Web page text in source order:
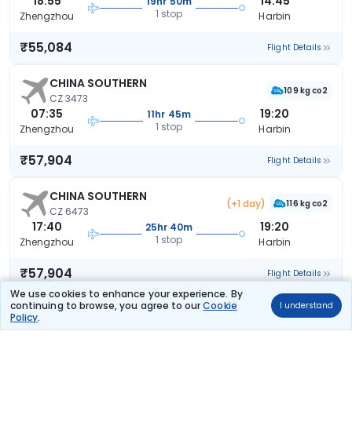
We use cookies to enhance your experience. By
continuing to browse, you agree to ourCookie
Policy.
I understand
Zhengzhou
1 stop
Harbin
₹55,084 Flight Details
CHINA SOUTHERN
CZ 3473
109 kg co2
07:35
Zhengzhou
11hr 45m
1 stop
19:20
Harbin
₹57,904 Flight Details
CHINA SOUTHERN
CZ 6473
(+1 day) 116 kg co2
17:40
Zhengzhou
25hr 40m
1 stop
19:20
Harbin
₹57,904 Flight Details
CHINA SOUTHERN 108 kg co2